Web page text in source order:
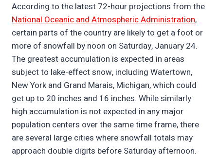
According to the latest 72-hour projections from the
National Oceanic and Atmospheric Administration,
certain parts of the country are likely to get a foot or
more of snowfall by noon on Saturday, January 24.
The greatest accumulation is expected in areas
subject to lake-effect snow, including Watertown,
New York and Grand Marais, Michigan, which could
get up to 20 inches and 16 inches. While similarly
high accumulation is not expected in any major
population centers over the same time frame, there
are several large cities where snowfall totals may
approach double digits before Saturday afternoon.